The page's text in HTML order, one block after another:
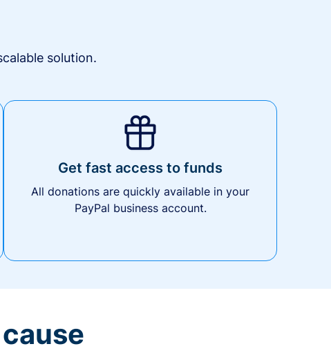
solution.
Get fast access to funds
All donations are quickly available in your
PayPal business account.